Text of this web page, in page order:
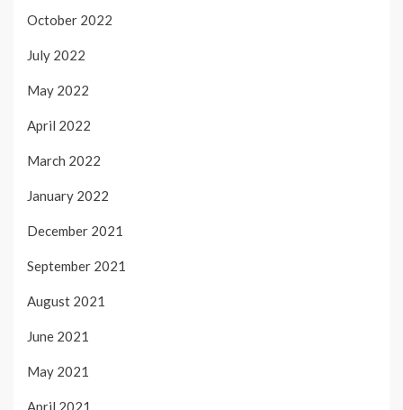
October 2022
July 2022
May 2022
April 2022
March 2022
January 2022
December 2021
September 2021
August 2021
June 2021
May 2021